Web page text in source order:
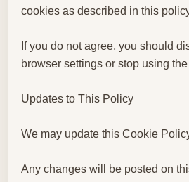
cookies as described in this
If you do not agree, you should
browser settings or stop using
Updates to This Policy
We may update this Cookie
Any changes will be posted on